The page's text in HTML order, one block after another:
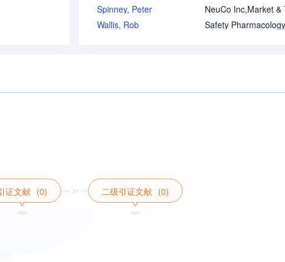
Spinney, Peter
Wallis, Rob
证文献 (0) 二级引证文献 (0)